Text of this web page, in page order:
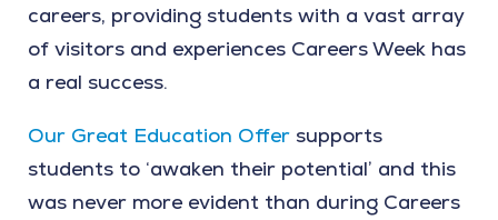
careers, providing students with a vast array
of visitors and experiences Careers Week has
a real success.
Our Great Education Offer supports
students to ‘awaken their potential’ and this
was never more evident than during Careers